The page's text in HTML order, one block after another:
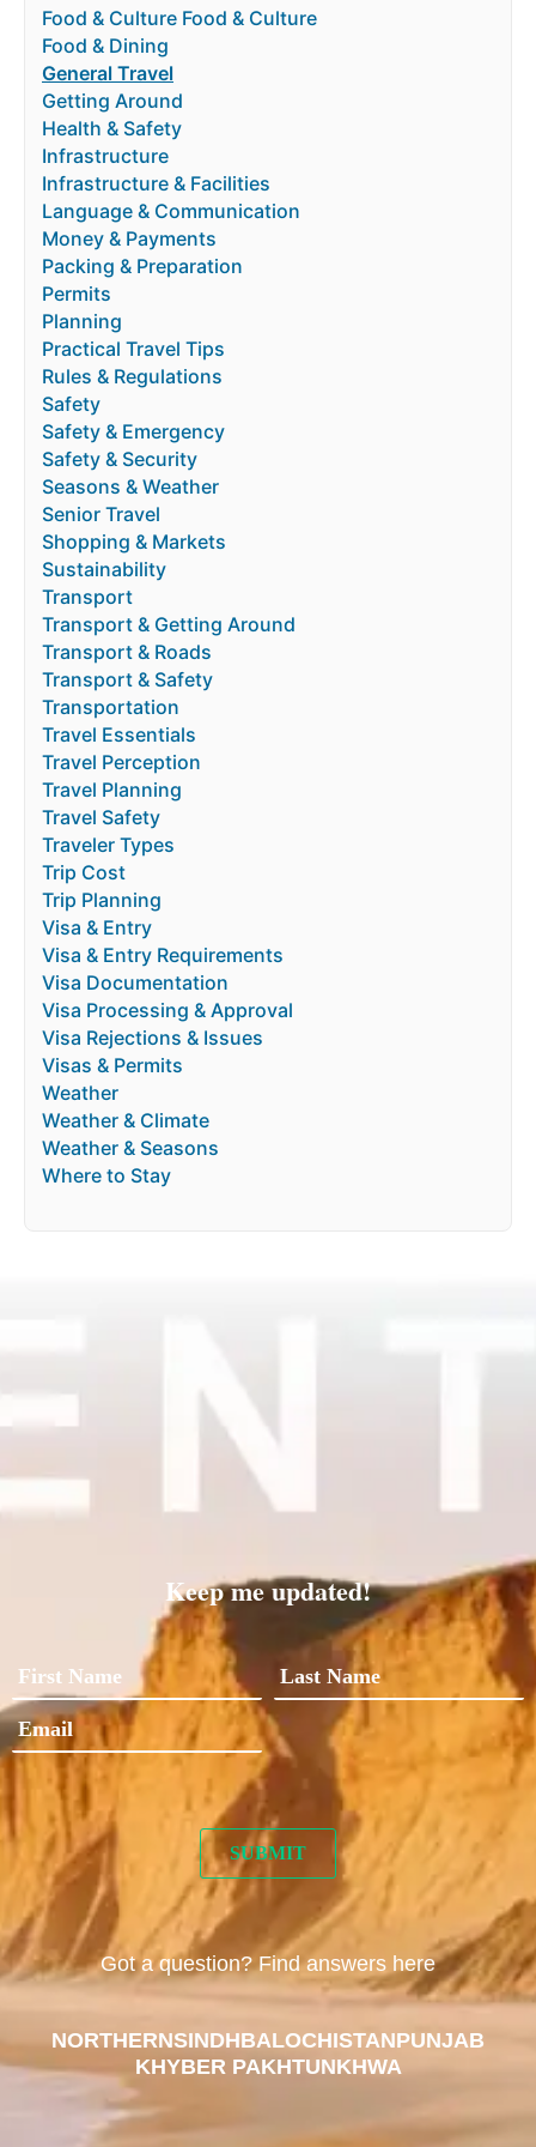
Food & Culture Food & Culture
Food & Dining
General Travel
Getting Around
Health & Safety
Infrastructure
Infrastructure & Facilities
Language & Communication
Money & Payments
Packing & Preparation
Permits
Planning
Practical Travel Tips
Rules & Regulations
Safety
Safety & Emergency
Safety & Security
Seasons & Weather
Senior Travel
Shopping & Markets
Sustainability
Transport
Transport & Getting Around
Transport & Roads
Transport & Safety
Transportation
Travel Essentials
Travel Perception
Travel Planning
Travel Safety
Traveler Types
Trip Cost
Trip Planning
Visa & Entry
Visa & Entry Requirements
Visa Documentation
Visa Processing & Approval
Visa Rejections & Issues
Visas & Permits
Weather
Weather & Climate
Weather & Seasons
Where to Stay
Keep me updated!
Got a question? Find answers here
NORTHERNSINDHBALOCHISTANPUNJAB
KHYBER PAKHTUNKHWA